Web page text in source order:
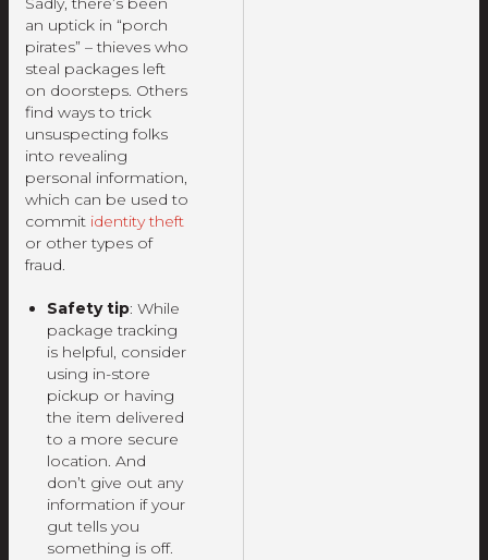
an uptick in “porch
pirates” – thieves who
steal packages left
on doorsteps. Others
find ways to trick
unsuspecting folks
into revealing
personal information,
which can be used to
commit identity theft
or other types of
fraud.
Safety tip: While
package tracking
is helpful, consider
using in-store
pickup or having
the item delivered
to a more secure
location. And
don’t give out any
information if your
gut tells you
something is off.